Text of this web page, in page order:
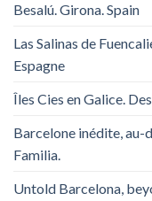
Besalú. Girona. Spain
Las Salinas de
Espagne
Îles Cies en Galice.
Barcelone inédite, au-
Familia.
Untold Barcelona,